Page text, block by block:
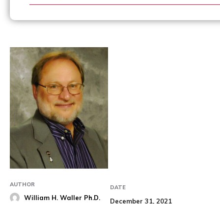
AUTHOR
William H. Waller Ph.D.
DATE
December 31, 2021